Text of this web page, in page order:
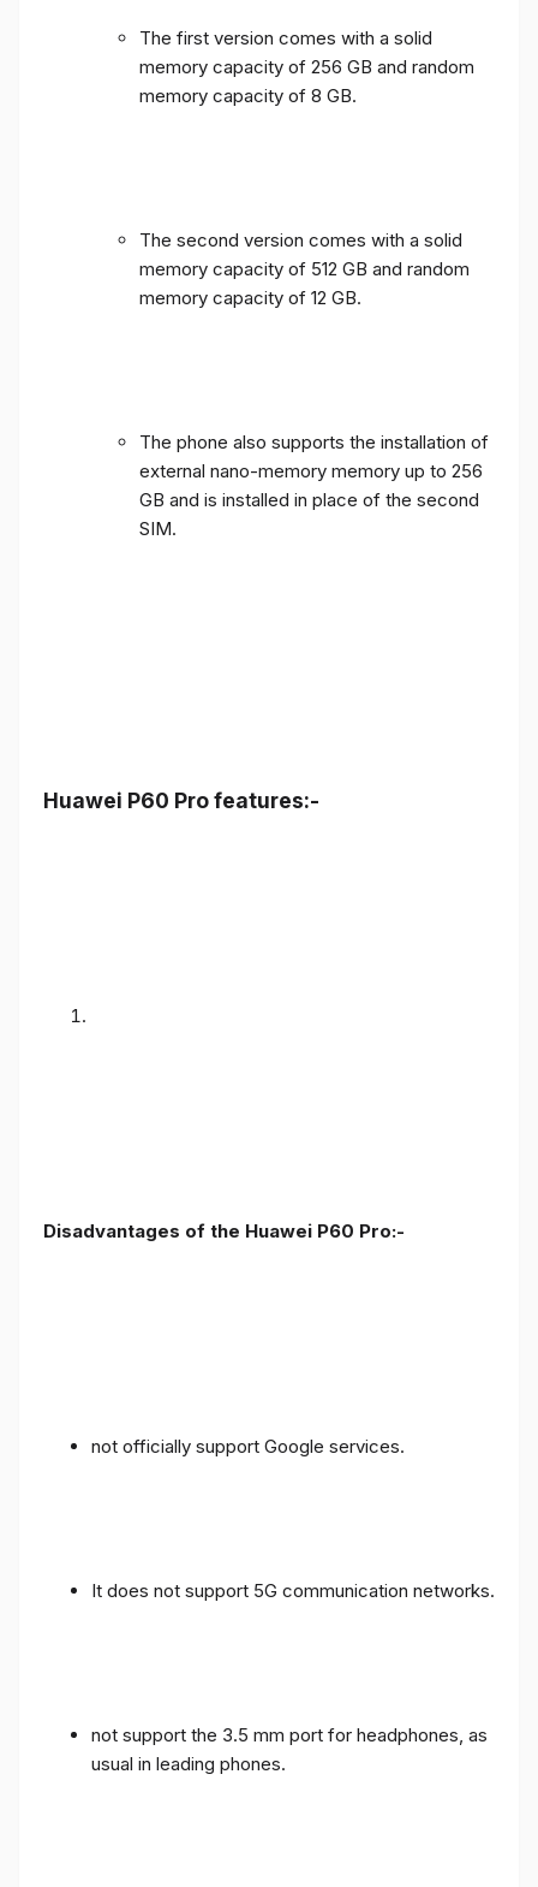
The first version comes with a solid
memory capacity of 256 GB and random
memory capacity of 8 GB.
The second version comes with a solid
memory capacity of 512 GB and random
memory capacity of 12 GB.
The phone also supports the installation of
external nano-memory memory up to 256
GB and is installed in place of the second
SIM.
Huawei P60 Pro features:-
Disadvantages of the Huawei P60 Pro:-
not officially support Google services.
It does not support 5G communication networks.
not support the 3.5 mm port for headphones, as
usual in leading phones.